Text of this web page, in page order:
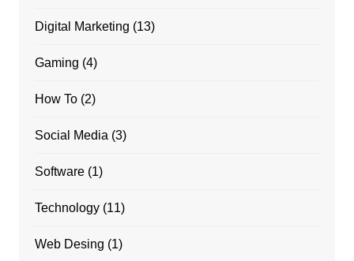
Digital Marketing (13)
Gaming (4)
How To(2)
Social Media (3)
Software(1)
Technology(11)
Web Desing (1)